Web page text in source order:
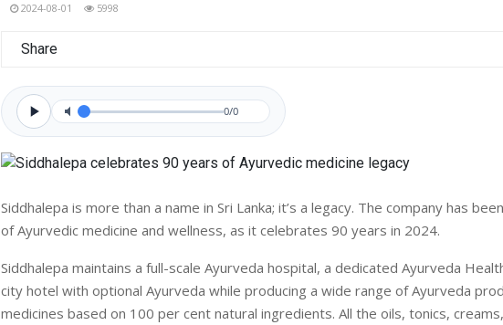
2024-08-01 5998
Share
0/0
Siddhalepa is more than a name in Sri Lanka; it’s a legacy. The company has
of Ayurvedic medicine and wellness, as it celebrates 90 years in 2024.
Siddhalepa maintains a full-scale Ayurveda hospital, a dedicated Ayurveda
city hotel with optional Ayurveda while producing a wide range of Ayurveda
medicines based on 100 per cent natural ingredients. All the oils, tonics,